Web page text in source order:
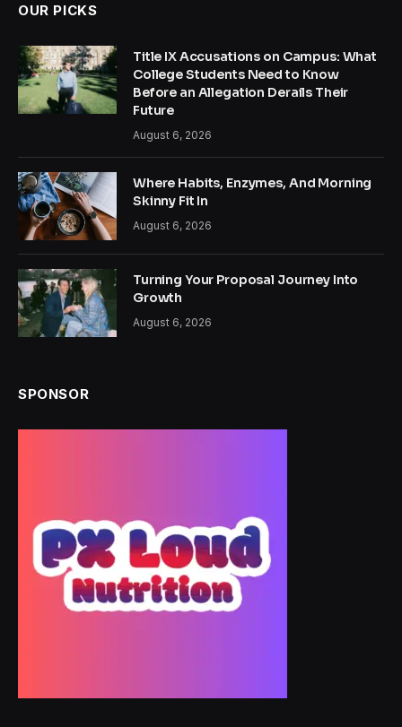
OUR PICKS
Title IX Accusations on Campus: What
College Students Need to Know
Before an Allegation Derails Their
Future
August 6, 2026
Where Habits, Enzymes, And Morning
Skinny Fit In
August 6, 2026
Turning Your Proposal Journey Into
Growth
August 6, 2026
SPONSOR